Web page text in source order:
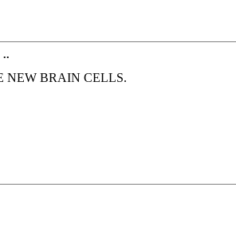
..
NEW BRAIN CELLS.